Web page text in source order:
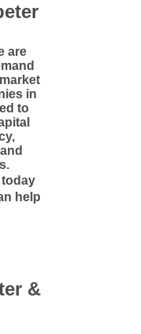
are
in
to
today
help
&